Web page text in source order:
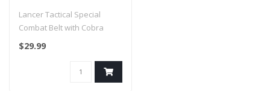
Buckle (Color: Black)
Lancer Tactical Special
Combat Belt with Cobra
Buckle (Color: Black)..
$29.99